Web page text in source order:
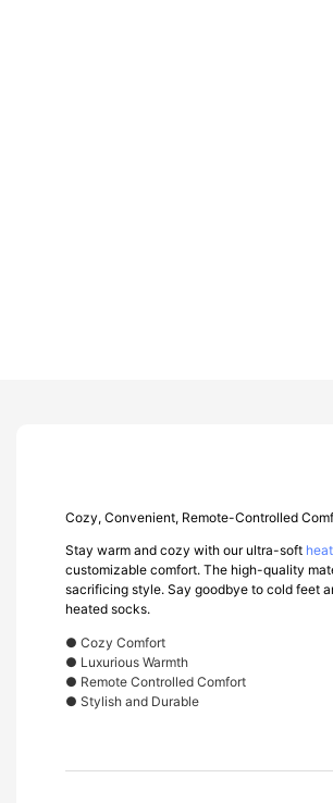
Cozy, Convenient, Remote-Controlled
Stay warm and cozy with our ultra-soft
customizable comfort. The high-quality
sacrificing style. Say goodbye to cold feet
heated socks.
● Cozy Comfort
● Luxurious Warmth
● Remote Controlled Comfort
● Stylish and Durable